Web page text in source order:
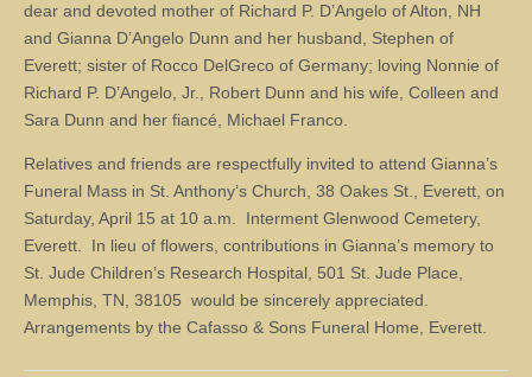
dear and devoted mother of Richard P. D’Angelo of Alton, NH
and Gianna D’Angelo Dunn and her husband, Stephen of
Everett; sister of Rocco DelGreco of Germany; loving Nonnie of
Richard P. D’Angelo, Jr., Robert Dunn and his wife, Colleen and
Sara Dunn and her fiancé, Michael Franco.
Relatives and friends are respectfully invited to attend Gianna’s
Funeral Mass in St. Anthony’s Church, 38 Oakes St., Everett, on
Saturday, April 15 at 10 a.m. Interment Glenwood Cemetery,
Everett. In lieu of flowers, contributions in Gianna’s memory to
St. Jude Children’s Research Hospital, 501 St. Jude Place,
Memphis, TN, 38105 would be sincerely appreciated.
Arrangements by the Cafasso & Sons Funeral Home, Everett.